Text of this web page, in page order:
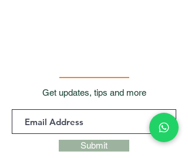
Get updates, tips and more
Submit